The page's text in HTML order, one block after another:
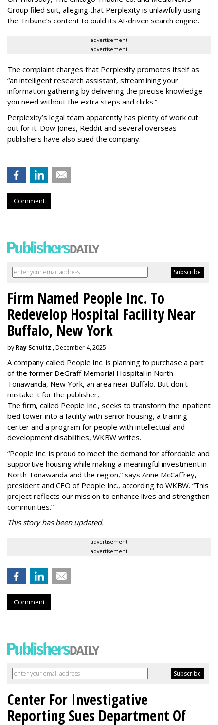
Group filed suit, alleging that Perplexity is unlawfully using
the Tribune’s content to build its AI-driven search engine.
advertisement
advertisement
The complaint charges that Perplexity promotes itself as
“an intelligent research assistant, streamlining your
information gathering by delivering the precise knowledge
you need without the extra steps and clicks.”
Perplexity’s legal team apparently has plenty of work cut
out for it. Dow Jones, Reddit and several overseas
publishers have also sued the company.
Comment
Firm Named People Inc. To
Redevelop Hospital Facility Near
Buffalo, New York
by Ray Schultz , December 4, 2025
A company called People Inc. is planning to purchase a part
of the former DeGraff Memorial Hospital in North
Tonawanda, New York, an area near Buffalo. But don't
mistake it for the publisher,
The firm, called People Inc., seeks to transform the inpatient
bed tower into a facility with senior housing, a training
center and a program for people with intellectual and
development disabilities, WKBW writes.
“People Inc. is proud to meet the demand for affordable and
supportive housing while making a meaningful investment in
North Tonawanda and the region,” says Anne McCaffrey,
president and CEO of People Inc., according to WKBW. “This
project reflects our mission to enhance lives and strengthen
communities.”
This story has been updated.
advertisement
advertisement
Comment
Center For Investigative
Reporting Sues Department Of